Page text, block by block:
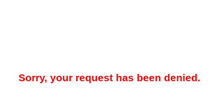
Sorry, your request has been denied.